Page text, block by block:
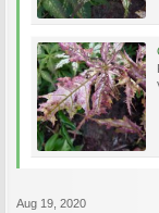
Aug 19, 2020